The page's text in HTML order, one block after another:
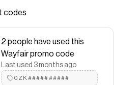
brands like
products likeCeiling Lights
codes
2 people have used this
Wayfair promo code
Last used 3 months ago
0ZK##########